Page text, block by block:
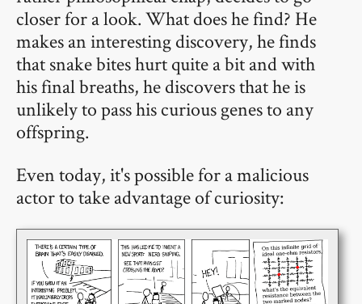
closer for a look. What does he find? He
makes an interesting discovery, he finds
that snake bites hurt quite a bit and with
his final breaths, he discovers that he is
unlikely to pass his curious genes to any
offspring.
Even today, it's possible for a malicious
actor to take advantage of curiosity: